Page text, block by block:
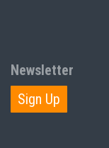
Newsletter
Sign Up